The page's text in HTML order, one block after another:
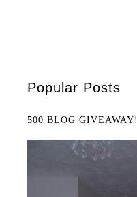
Popular Posts
500 BLOG GIVEAWAY!